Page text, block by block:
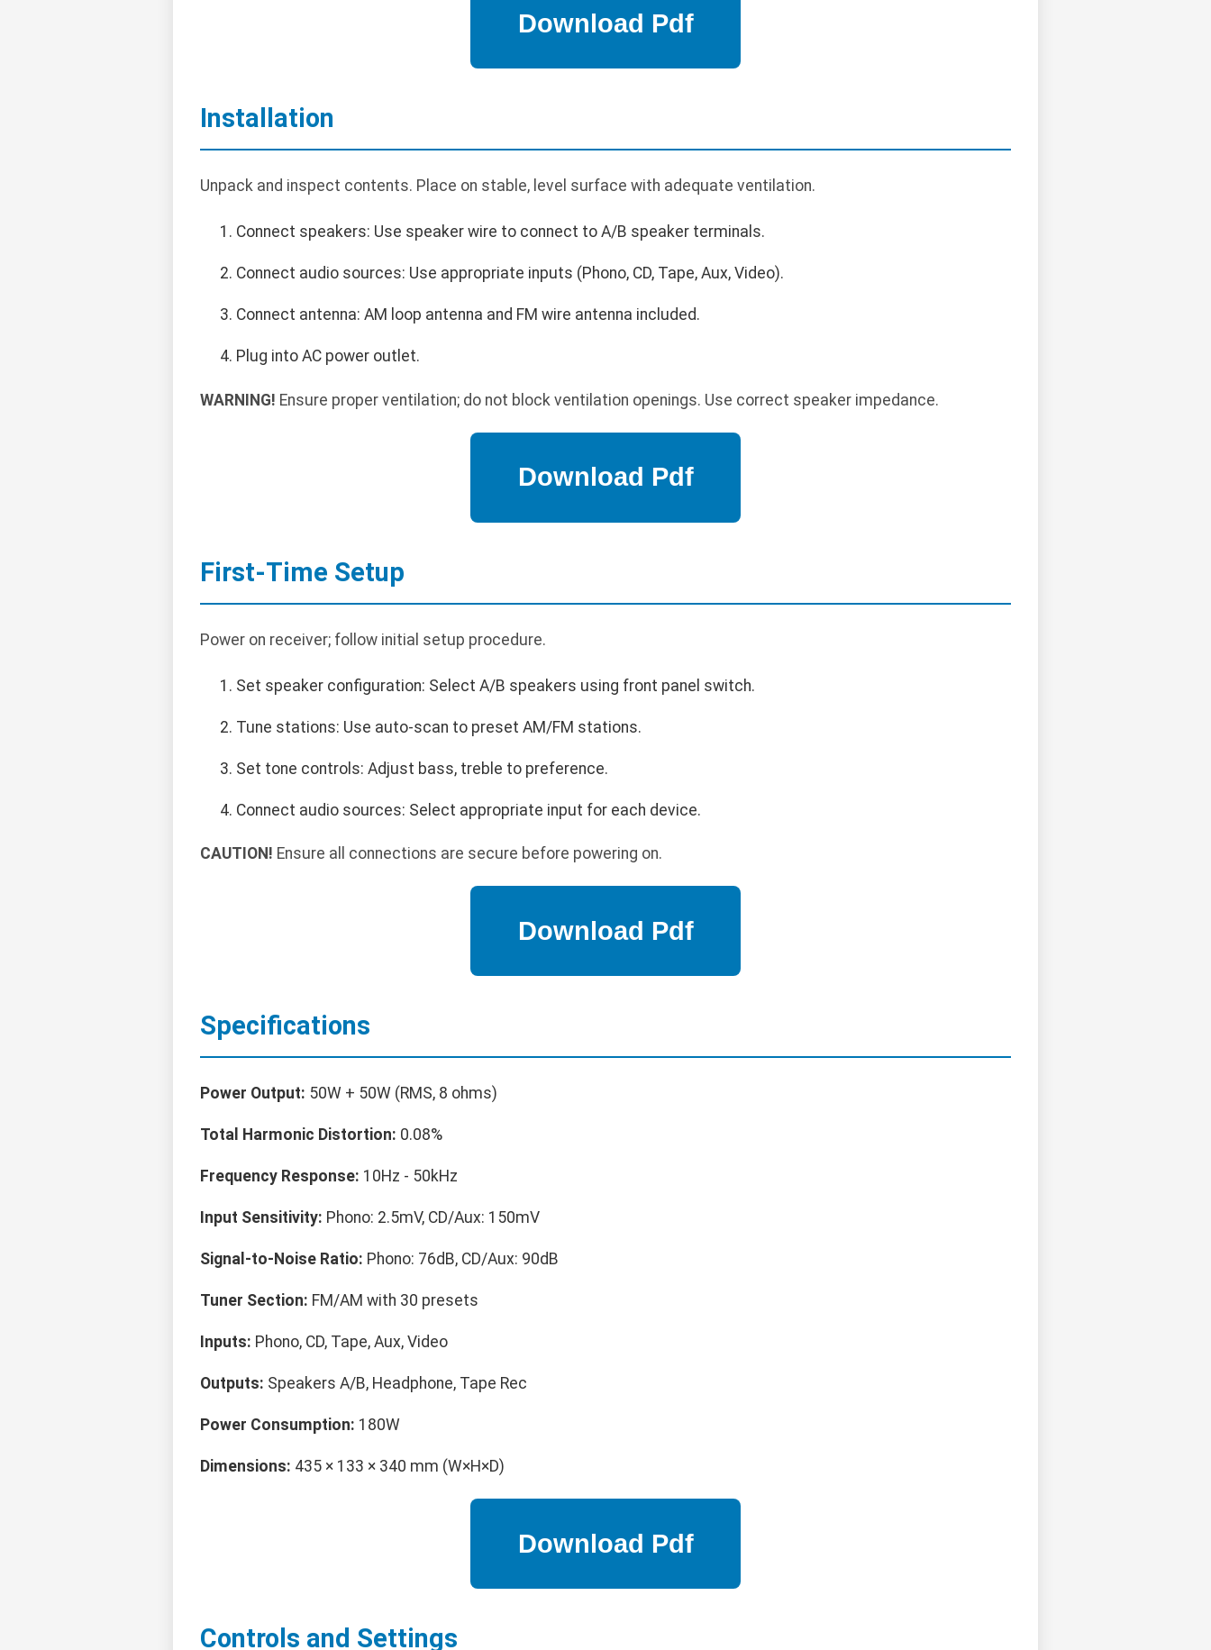
Installation
Unpack and inspect contents. Place on stable, level surface with adequate ventilation.
Connect speakers: Use speaker wire to connect to A/B speaker terminals.
Connect audio sources: Use appropriate inputs (Phono, CD, Tape, Aux, Video).
Connect antenna: AM loop antenna and FM wire antenna included.
Plug into AC power outlet.
WARNING! Ensure proper ventilation; do not block ventilation openings. Use correct speaker impedance.
First-Time Setup
Power on receiver; follow initial setup procedure.
Set speaker configuration: Select A/B speakers using front panel switch.
Tune stations: Use auto-scan to preset AM/FM stations.
Set tone controls: Adjust bass, treble to preference.
Connect audio sources: Select appropriate input for each device.
CAUTION! Ensure all connections are secure before powering on.
Specifications
Power Output: 50W + 50W (RMS, 8 ohms)
Total Harmonic Distortion: 0.08%
Frequency Response: 10Hz - 50kHz
Input Sensitivity: Phono: 2.5mV, CD/Aux: 150mV
Signal-to-Noise Ratio: Phono: 76dB, CD/Aux: 90dB
Tuner Section: FM/AM with 30 presets
Inputs: Phono, CD, Tape, Aux, Video
Outputs: Speakers A/B, Headphone, Tape Rec
Power Consumption: 180W
Dimensions: 435 × 133 × 340 mm (W×H×D)
Controls and Settings